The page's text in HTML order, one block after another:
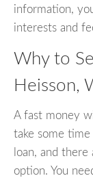
information,
interests and
Why to
Heisson,
A fast money
take some
loan, and
option. You